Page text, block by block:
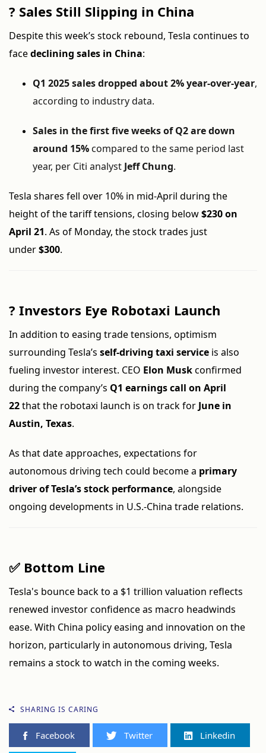
? Sales Still Slipping in China
Despite this week’s stock rebound, Tesla continues to
facedeclining sales in China:
Q1 2025 sales dropped about 2% year-over-year,
according to industry data.
Sales in the first five weeks of Q2 are down
around 15%compared to the same period last
year, per Citi analyst Jeff Chung.
Tesla shares fell over 10% in mid-April during the
height of the tariff tensions, closing below$230 on
April 21. As of Monday, the stock trades just
under$300.
? Investors Eye Robotaxi Launch
In addition to easing trade tensions, optimism
surrounding Tesla’s self-driving taxi service is also
fueling investor interest. CEO Elon Muskconfirmed
during the company’s Q1 earnings call on April
22that the robotaxi launch is on track for June in
Austin, Texas.
As that date approaches, expectations for
autonomous driving tech could become a primary
driver of Tesla’s stock performance, alongside
ongoing developments in U.S.-China trade relations.
✅ Bottom Line
Tesla's bounce back to a $1 trillion valuation reflects
renewed investor confidence as macro headwinds
ease. With China policy easing and innovation on the
horizon, particularly in autonomous driving, Tesla
remains a stock to watch in the coming weeks.
SHARING IS CARING
Facebook Twitter Linkedin